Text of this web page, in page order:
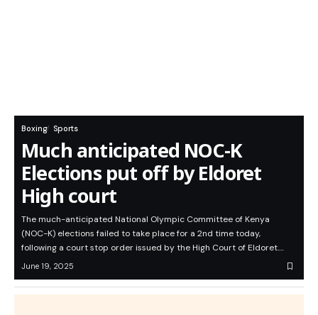
Boxing Sports
Much anticipated NOC-K
Elections put off by Eldoret
High court
The much-anticipated National Olympic Committee of Kenya
(NOC-K) elections failed to take place for a 2nd time today,
following a court stop order issued by the High Court of Eldoret.…
June 19, 2025